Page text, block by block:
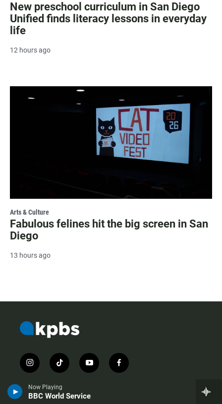
Now Playing
BBC World Service
New preschool curriculum in San Diego
Unified finds literacy lessons in everyday
life
12 hours ago
Arts & Culture
Fabulous felines hit the big screen in San
Diego
13 hours ago
i
n
s
t
t
i
k
t
y
o
t
f
a